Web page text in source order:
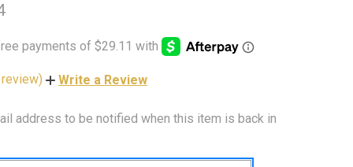
Write a Review
address to be notified when this item is back in